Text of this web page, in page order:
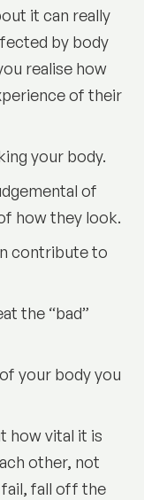
it can really
by body
realise how
of their
your body.
of
how they look.
contribute to
the “bad”
your body you
how vital it is
other, not
fail, fall off the